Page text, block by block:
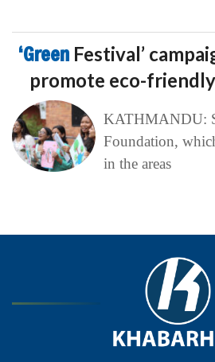
‘Green Festival’
promote eco-
KATHMANDU:
Foundation,
in the areas